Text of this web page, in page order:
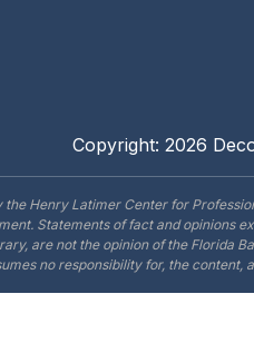
Copyright: 2026
the Henry Latimer Center for
Statements of fact and opinions
are not the opinion of the Florida
no responsibility for, the